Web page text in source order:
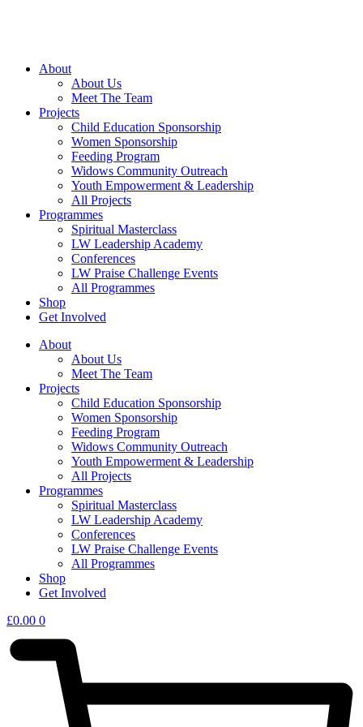
About
About Us
Meet The Team
Projects
Child Education Sponsorship
Women Sponsorship
Feeding Program
Widows Community Outreach
Youth Empowerment & Leadership
All Projects
Programmes
Spiritual Masterclass
LW Leadership Academy
Conferences
LW Praise Challenge Events
All Programmes
Shop
Get Involved
About
About Us
Meet The Team
Projects
Child Education Sponsorship
Women Sponsorship
Feeding Program
Widows Community Outreach
Youth Empowerment & Leadership
All Projects
Programmes
Spiritual Masterclass
LW Leadership Academy
Conferences
LW Praise Challenge Events
All Programmes
Shop
Get Involved
£0.00 0